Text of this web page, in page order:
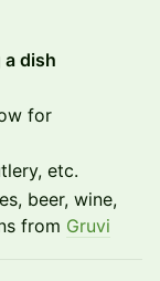
a dish
for
etc.
beer, wine,
from Gruvi